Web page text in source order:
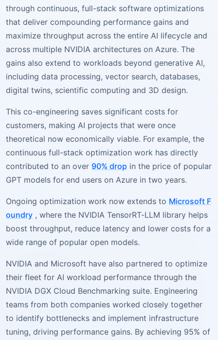
through continuous, full-stack software optimizations
that deliver compounding performance gains and
maximize throughput across the entire AI lifecycle and
across multiple NVIDIA architectures on Azure. The
gains also extend to workloads beyond generative AI,
including data processing, vector search, databases,
digital twins, scientific computing and 3D design.
This co-engineering saves significant costs for
customers, making AI projects that were once
theoretical now economically viable. For example, the
continuous full-stack optimization work has directly
contributed to an over 90% drop in the price of popular
GPT models for end users on Azure in two years.
Ongoing optimization work now extends to Microsoft F
oundry , where the NVIDIA TensorRT-LLM library helps
boost throughput, reduce latency and lower costs for a
wide range of popular open models.
NVIDIA and Microsoft have also partnered to optimize
their fleet for AI workload performance through the
NVIDIA DGX Cloud Benchmarking suite. Engineering
teams from both companies worked closely together
to identify bottlenecks and implement infrastructure
tuning, driving performance gains. By achieving 95% of